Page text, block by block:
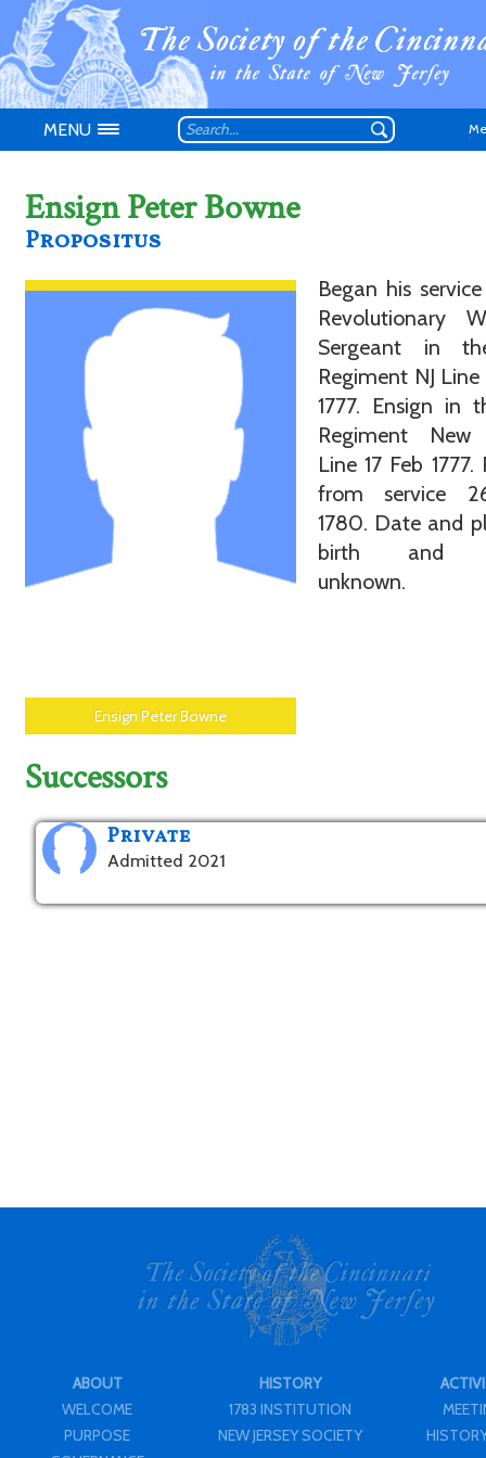
MENU
Ensign Peter Bowne
Propositus
Ensign Peter Bowne
Began his
Revolutionary
Sergeant in
Regiment NJ
1777. Ensign in
Regiment New
Line 17 Feb 1777.
from service
1780. Date and
birth and
unknown.
Successors
Private
Admitted 2021
ABOUT
WELCOME
PURPOSE
HISTORY
1783 INSTITUTION
NEW JERSEY SOCIETY